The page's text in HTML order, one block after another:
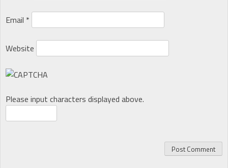
Email *
Website
Please input characters displayed above.